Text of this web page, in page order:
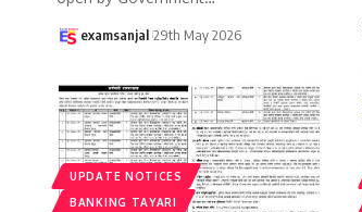
examsanjal 29th May 2026
UPDATE NOTICES
BANKING TAYARI